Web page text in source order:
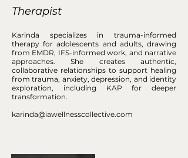
Therapist
Karinda specializes in trauma-informed
therapy for adolescents and adults, drawing
from EMDR, IFS-informed work, and narrative
approaches. She creates authentic,
collaborative relationships to support healing
from trauma, anxiety, depression, and identity
exploration, including KAP for deeper
transformation.
karinda@iawellnesscollective.com